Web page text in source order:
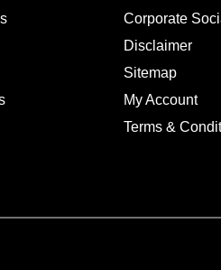
Corporate
Disclaimer
Sitemap
My Account
Terms &